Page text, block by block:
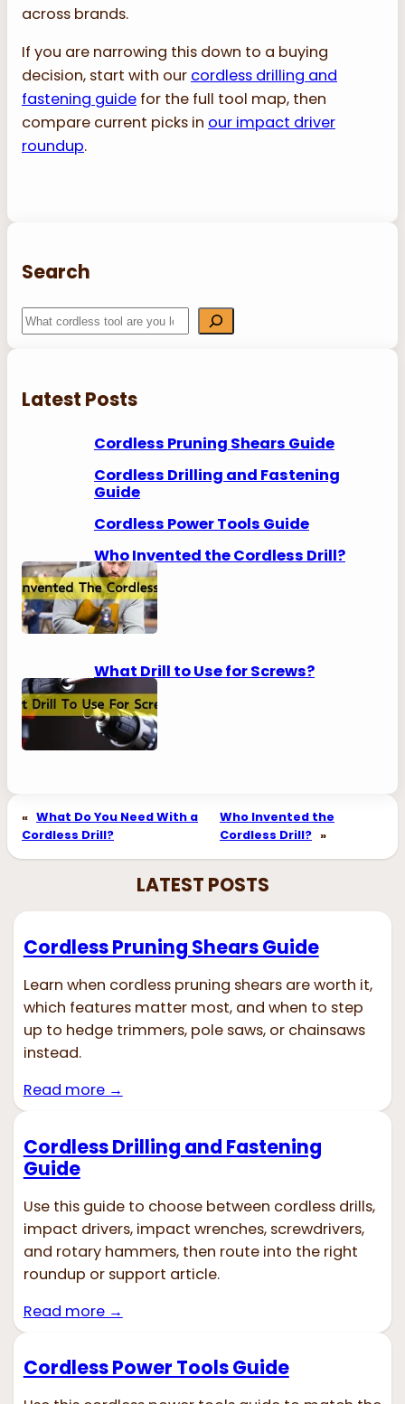
across brands.
If you are narrowing this down to a buying
decision, start with our cordless drilling and
fastening guide for the full tool map, then
compare current picks in our impact driver
roundup.
Search
S
e
c
Latest Posts
Cordless Pruning Shears Guide
Cordless Drilling and Fastening
Guide
Cordless Power Tools Guide
Who Invented the Cordless Drill?
What Drill to Use for Screws?
« What Do You Need With a
Cordless Drill?
Who Invented the
Cordless Drill? »
LATEST POSTS
Cordless Pruning Shears Guide
Learn when cordless pruning shears are worth it,
which features matter most, and when to step
up to hedge trimmers, pole saws, or chainsaws
instead.
Read more →
Cordless Drilling and Fastening
Guide
Use this guide to choose between cordless drills,
impact drivers, impact wrenches, screwdrivers,
and rotary hammers, then route into the right
roundup or support article.
Read more →
Cordless Power Tools Guide